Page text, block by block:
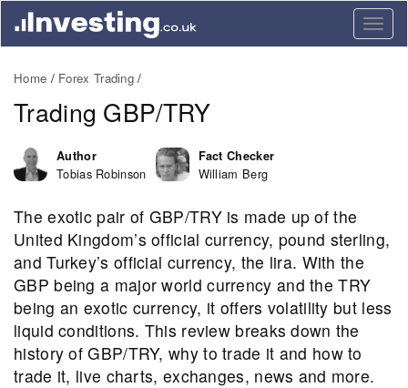
Home Forex Trading
Trading GBP/TRY
Author
Tobias Robinson
Fact Checker
William Berg
The exotic pair of GBP/TRY is made up of the
United Kingdom’s official currency, pound sterling,
and Turkey’s official currency, the lira. With the
GBP being a major world currency and the TRY
being an exotic currency, it offers volatility but less
liquid conditions. This review breaks down the
history of GBP/TRY, why to trade it and how to
trade it, live charts, exchanges, news and more.